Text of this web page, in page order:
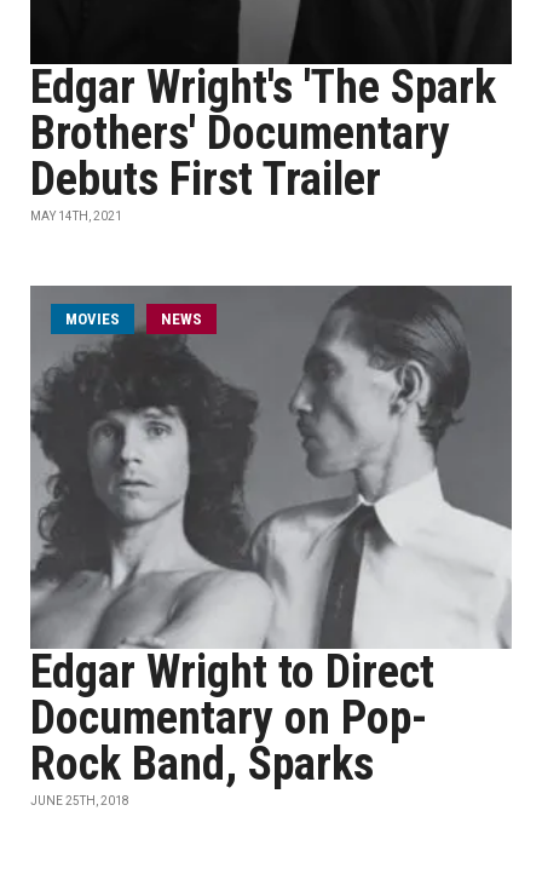
Edgar Wright's 'The Spark
Brothers' Documentary
Debuts First Trailer
MAY 14TH, 2021
MOVIES NEWS
Edgar Wright to Direct
Documentary on Pop-
Rock Band, Sparks
JUNE 25TH, 2018